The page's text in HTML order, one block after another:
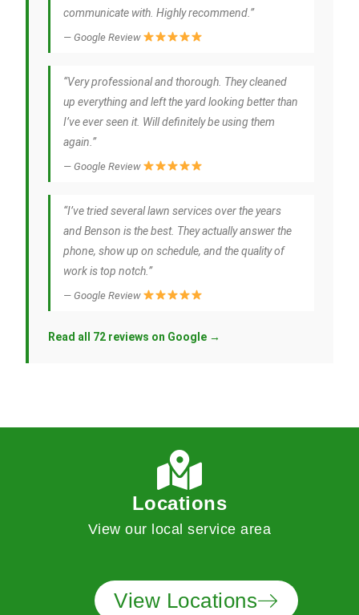
communicate with. Highly recommend.”
— Google Review
“Very professional and thorough. They cleaned
up everything and left the yard looking better than
I’ve ever seen it. Will definitely be using them
again.”
— Google Review
“I’ve tried several lawn services over the years
and Benson is the best. They actually answer the
phone, show up on schedule, and the quality of
work is top notch.”
— Google Review
Read all 72 reviews on Google →
Locations
View our local service area
View Locations